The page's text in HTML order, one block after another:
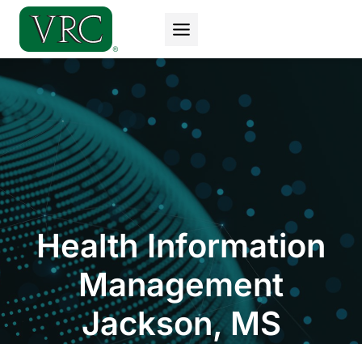
Skip
content
Health Information
Management
Jackson, MS